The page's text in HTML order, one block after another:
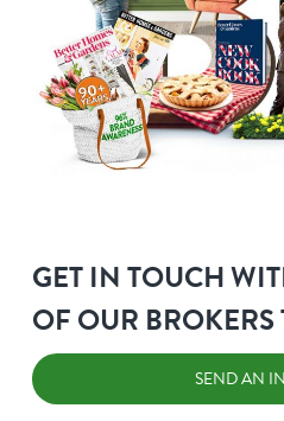
GET IN TOUCH
OF OUR
SEND AN